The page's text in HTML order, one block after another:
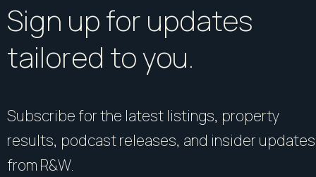
Sign up for updates
tailored to you.
Subscribe for the latest listings, property
results, podcast releases, and insider updates
from R&W.